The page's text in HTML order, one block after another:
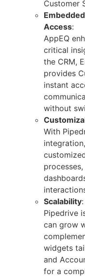
Customer
Access:
AppEQ
critical
the CRM,
provides
instant
without
With
Scalability:
Pipedrive
can grow
widgets
and
for a